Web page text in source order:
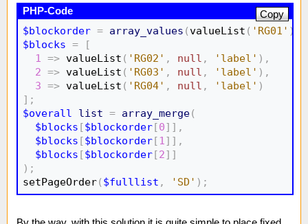
$blockorder = array_values (valueList ( 'RG01' )
$blocks
=
[
1
=> valueList ( 'RG02' , null , 'label' ) ,
2
=> valueList ( 'RG03' , null , 'label' ) ,
3
=> valueList ( 'RG04' , null , 'label' )
] ;
$overall
list = array_merge(
$blocks [$blockorder[0] ] ,
$blocks [$blockorder[1 ] ] ,
$blocks [$blockorder[2] ]
) ;
setPageOrder( $fulllist , 'SD' ) ;
Copy